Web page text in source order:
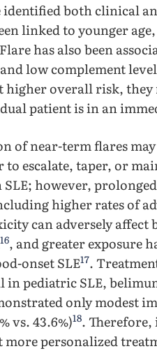
identified both clinical
linked to younger
has also been
low complement
higher overall risk,
patient is in an
of near-term flares
escalate, taper, or
however,
higher rates of
can adversely affect
16, and greater exposure
onset SLE17.
in pediatric SLE,
only modest
vs. 43.6%)18.
personalized